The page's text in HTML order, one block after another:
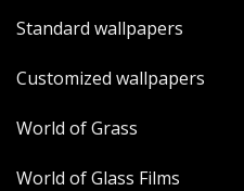
Standard wallpapers
Customized wallpapers
World of Grass
World of Glass Films